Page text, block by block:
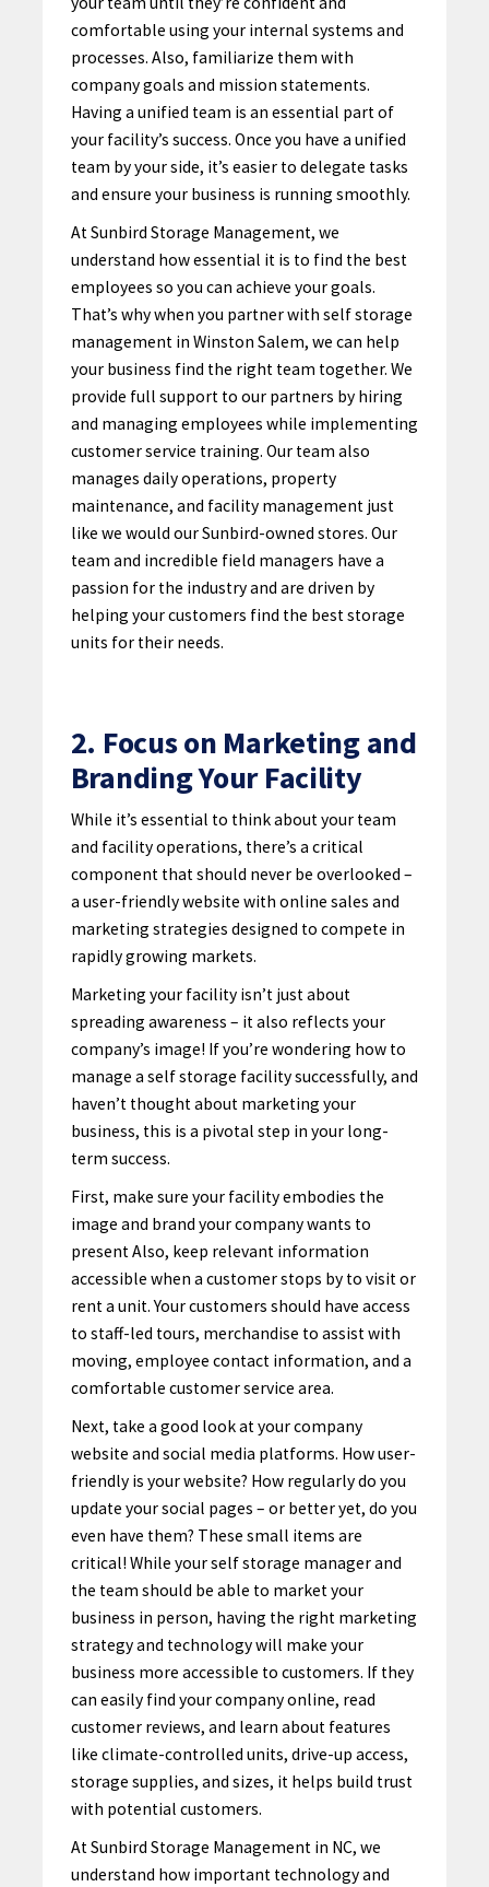
comfortable using your internal systems and
processes. Also, familiarize them with
company goals and mission statements.
Having a unified team is an essential part of
your facility’s success. Once you have a unified
team by your side, it’s easier to delegate tasks
and ensure your business is running smoothly.
At Sunbird Storage Management, we
understand how essential it is to find the best
employees so you can achieve your goals.
That’s why when you partner with self storage
management in Winston Salem, we can help
your business find the right team together. We
provide full support to our partners by hiring
and managing employees while implementing
customer service training. Our team also
manages daily operations, property
maintenance, and facility management just
like we would our Sunbird-owned stores. Our
team and incredible field managers have a
passion for the industry and are driven by
helping your customers find the best storage
units for their needs.
2. Focus on Marketing and
Branding Your Facility
While it’s essential to think about your team
and facility operations, there’s a critical
component that should never be overlooked –
a user-friendly website with online sales and
marketing strategies designed to compete in
rapidly growing markets.
Marketing your facility isn’t just about
spreading awareness – it also reflects your
company’s image! If you’re wondering how to
manage a self storage facility successfully, and
haven’t thought about marketing your
business, this is a pivotal step in your long-
term success.
First, make sure your facility embodies the
image and brand your company wants to
present Also, keep relevant information
accessible when a customer stops by to visit or
rent a unit. Your customers should have access
to staff-led tours, merchandise to assist with
moving, employee contact information, and a
comfortable customer service area.
Next, take a good look at your company
website and social media platforms. How user-
friendly is your website? How regularly do you
update your social pages – or better yet, do you
even have them? These small items are
critical! While your self storage manager and
the team should be able to market your
business in person, having the right marketing
strategy and technology will make your
business more accessible to customers. If they
can easily find your company online, read
customer reviews, and learn about features
like climate-controlled units, drive-up access,
storage supplies, and sizes, it helps build trust
with potential customers.
At Sunbird Storage Management in NC, we
understand how important technology and